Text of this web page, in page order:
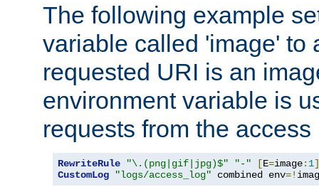
The following example
variable called 'image' to
requested URI is an
environment variable is
requests from the access
RewriteRule "\.(png|gif|jpg)$" "-" [E=image: 1]
CustomLog
"logs/access_log" combined env=!